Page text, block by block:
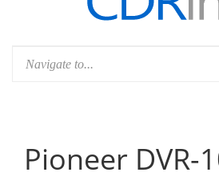
Pioneer DVR-